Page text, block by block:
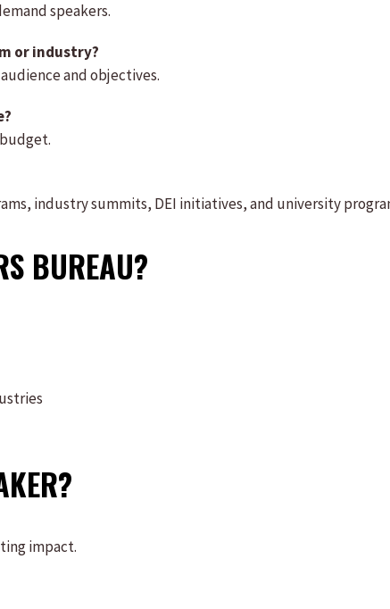
speakers.
or industry?
and objectives.
industry summits, DEI initiatives, and university
BUREAU?
impact.